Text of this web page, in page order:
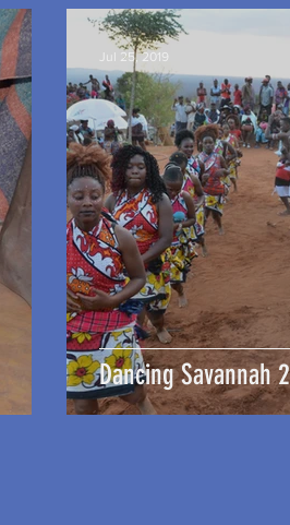
Dancing Savannah
Jul 25, 2019